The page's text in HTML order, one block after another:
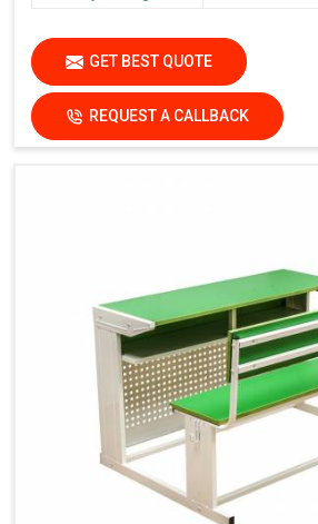
GET BEST QUOTE
REQUEST A CALLBACK